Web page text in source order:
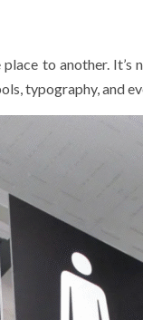
to another.
typography, and